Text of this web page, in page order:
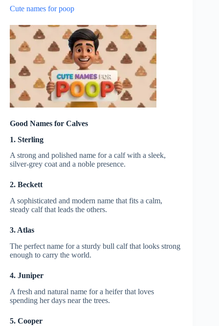
Cute names for poop
Good Names for Calves
1. Sterling
A strong and polished name for a calf with a sleek,
silver-grey coat and a noble presence.
2. Beckett
A sophisticated and modern name that fits a calm,
steady calf that leads the others.
3. Atlas
The perfect name for a sturdy bull calf that looks strong
enough to carry the world.
4. Juniper
A fresh and natural name for a heifer that loves
spending her days near the trees.
5. Cooper